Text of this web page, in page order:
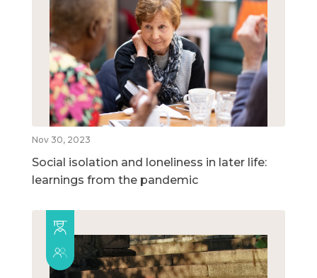
Nov 30, 2023
Social isolation and loneliness in later life:
learnings from the pandemic